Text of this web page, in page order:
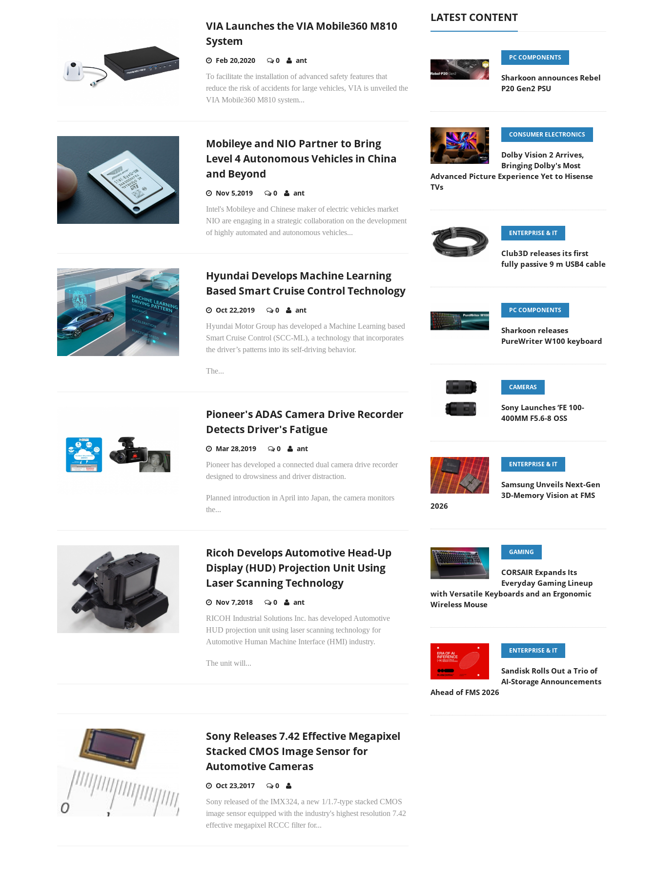
VIA Launches the VIA Mobile360 M810
System
Feb 20,2020 0 ant
To facilitate the installation of advanced safety features that
reduce the risk of accidents for large vehicles, VIA is unveiled the
VIA Mobile360 M810 system...
Mobileye and NIO Partner to Bring
Level 4 Autonomous Vehicles in China
and Beyond
Nov 5,2019 0 ant
Intel's Mobileye and Chinese maker of electric vehicles market
NIO are engaging in a strategic collaboration on the development
of highly automated and autonomous vehicles...
Hyundai Develops Machine Learning
Based Smart Cruise Control Technology
Oct 22,2019 0 ant
Hyundai Motor Group has developed a Machine Learning based
Smart Cruise Control (SCC-ML), a technology that incorporates
the driver’s patterns into its self-driving behavior.
The...
Pioneer's ADAS Camera Drive Recorder
Detects Driver's Fatigue
Mar 28,2019 0 ant
Pioneer has developed a connected dual camera drive recorder
designed to drowsiness and driver distraction.
Planned introduction in April into Japan, the camera monitors
the...
Ricoh Develops Automotive Head-Up
Display (HUD) Projection Unit Using
Laser Scanning Technology
Nov 7,2018 0 ant
RICOH Industrial Solutions Inc. has developed Automotive
HUD projection unit using laser scanning technology for
Automotive Human Machine Interface (HMI) industry.
The unit will...
Sony Releases 7.42 Effective Megapixel
Stacked CMOS Image Sensor for
Automotive Cameras
Oct 23,2017 0
Sony released of the IMX324, a new 1/1.7-type stacked CMOS
image sensor equipped with the industry's highest resolution 7.42
effective megapixel RCCC filter for...
LATEST CONTENT
PC COMPONENTS
Sharkoon announces Rebel
P20 Gen2 PSU
CONSUMER ELECTRONICS
Dolby Vision 2 Arrives,
Bringing Dolby's Most
Advanced Picture Experience Yet to Hisense
TVs
ENTERPRISE & IT
Club3D releases its first
fully passive 9 m USB4 cable
PC COMPONENTS
Sharkoon releases
PureWriter W100 keyboard
CAMERAS
Sony Launches ‘FE 100-
400MM F5.6-8 OSS
ENTERPRISE & IT
Samsung Unveils Next-Gen
3D-Memory Vision at FMS
2026
GAMING
CORSAIR Expands Its
Everyday Gaming Lineup
with Versatile Keyboards and an Ergonomic
Wireless Mouse
ENTERPRISE & IT
Sandisk Rolls Out a Trio of
AI-Storage Announcements
Ahead of FMS 2026